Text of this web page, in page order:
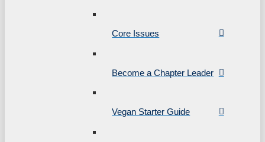
Core Issues
Become a Chapter Leader
Vegan Starter Guide